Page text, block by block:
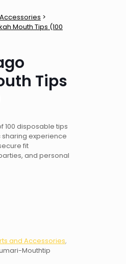
>
Mouth Tips (100
Tips
100 disposable tips
sharing experience
fit
and personal
and Accessories,
Mouthtip